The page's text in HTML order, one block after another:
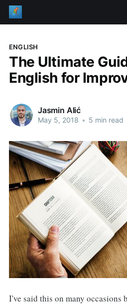
ENGLISH
The Ultimate
English for
Jasmin Alić
May 5, 2018 • 5 min read
I've said this on many occasions